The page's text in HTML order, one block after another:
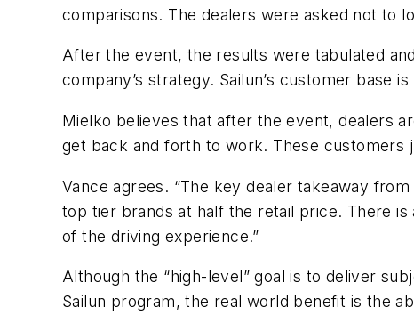
comparisons. The dealers were asked not to
After the event, the results were tabulated
company’s strategy. Sailun’s customer base
Mielko believes that after the event, dealers
get back and forth to work. These customers
Vance agrees. “The key dealer takeaway
top tier brands at half the retail price. There is
of the driving experience.”
Although the “high-level” goal is to deliver
Sailun program, the real world benefit is the